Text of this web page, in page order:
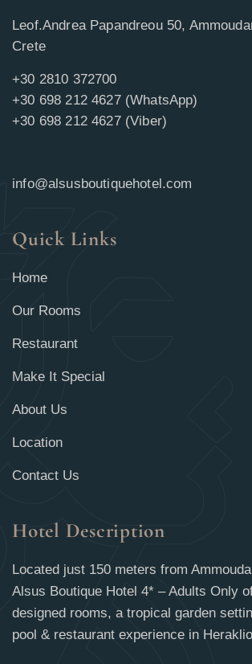
Leof.Andrea Papandreou 50,
Crete
+30 2810 372700
+30 698 212 4627 (WhatsApp)
+30 698 212 4627 (Viber)
info@alsusboutiquehotel.com
Quick Links
Home
Our Rooms
Restaurant
Make It Special
About Us
Location
Contact Us
Hotel Description
Located just 150 meters from
Alsus Boutique Hotel 4* – Adults Only
designed rooms, a tropical garden
pool & restaurant experience in